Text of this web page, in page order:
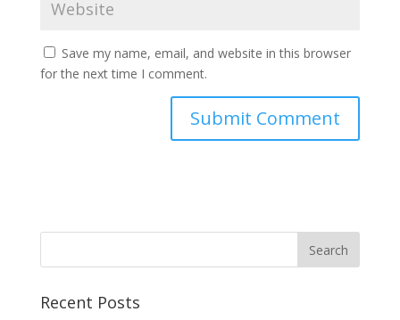
Save my name, email, and website in this browser
for the next time I comment.
Recent Posts